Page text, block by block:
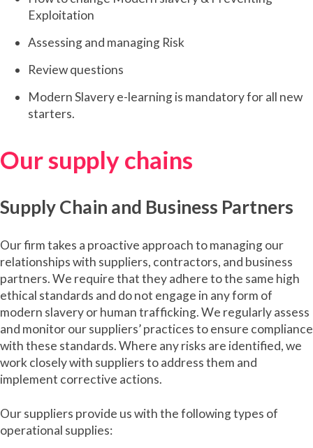
Exploitation
Assessing and managing Risk
Review questions
Modern Slavery e-learning is mandatory for all new
starters.
Our supply chains
Supply Chain and Business Partners
Our firm takes a proactive approach to managing our
relationships with suppliers, contractors, and business
partners. We require that they adhere to the same high
ethical standards and do not engage in any form of
modern slavery or human trafficking. We regularly assess
and monitor our suppliers’ practices to ensure compliance
with these standards. Where any risks are identified, we
work closely with suppliers to address them and
implement corrective actions.
Our suppliers provide us with the following types of
operational supplies: